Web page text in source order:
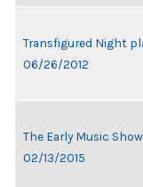
Transfigured Night
06/26/2012
The Early Music
02/13/2015